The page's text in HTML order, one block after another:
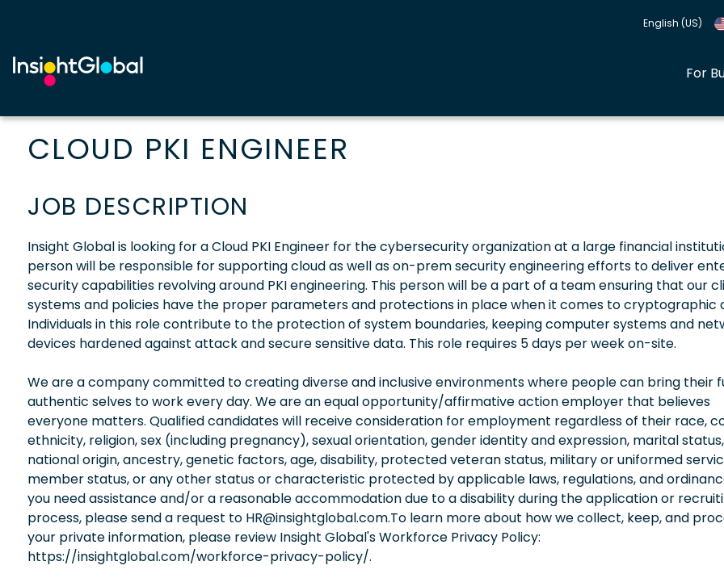
English (US)
For
CLOUD PKI ENGINEER
JOB DESCRIPTION
Insight Global is looking for a Cloud PKI Engineer for the cybersecurity organization at a large financial
person will be responsible for supporting cloud as well as on-prem security engineering efforts to deliver
security capabilities revolving around PKI engineering. This person will be a part of a team ensuring that our
systems and policies have the proper parameters and protections in place when it comes to cryptographic
Individuals in this role contribute to the protection of system boundaries, keeping computer systems and
devices hardened against attack and secure sensitive data. This role requires 5 days per week on-site.
We are a company committed to creating diverse and inclusive environments where people can bring their
authentic selves to work every day. We are an equal opportunity/affirmative action employer that believes
everyone matters. Qualified candidates will receive consideration for employment regardless of their race,
ethnicity, religion, sex (including pregnancy), sexual orientation, gender identity and expression, marital status,
national origin, ancestry, genetic factors, age, disability, protected veteran status, military or uniformed
member status, or any other status or characteristic protected by applicable laws, regulations, and
you need assistance and/or a reasonable accommodation due to a disability during the application or
process, please send a request to HR@insightglobal.com.To learn more about how we collect, keep, and
your private information, please review Insight Global's Workforce Privacy Policy:
https://insightglobal.com/workforce-privacy-policy/.